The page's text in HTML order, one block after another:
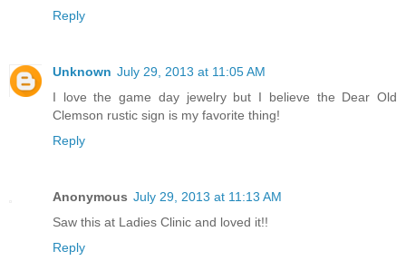
Reply
Unknown July 29, 2013 at 11:05 AM
I love the game day jewelry but I believe the Dear Old
Clemson rustic sign is my favorite thing!
Reply
Anonymous July 29, 2013 at 11:13 AM
Saw this at Ladies Clinic and loved it!!
Reply